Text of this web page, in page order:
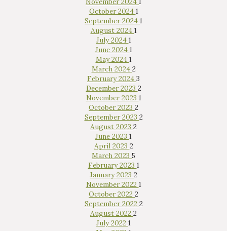
October 2024 1
September 2024 1
August 2024 1
July 2024 1
June 2024 1
May 2024 1
March 2024 2
February 2024 3
December 2023 2
November 2023 1
October 2023 2
September 2023 2
August 2023 2
June 2023 1
April 2023 2
March 2023 5
February 2023 1
January 2023 2
November 2022 1
October 2022 2
September 2022 2
August 2022 2
July 2022 1